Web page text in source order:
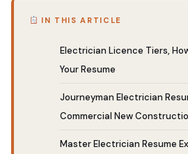
IN THIS ARTICLE
Electrician Licence Tiers,
Your Resume
Journeyman Electrician
Commercial New
Master Electrician Resume